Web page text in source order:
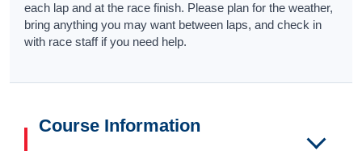
each lap and at the race finish. Please plan for the weather,
bring anything you may want between laps, and check in
with race staff if you need help.
Course Information